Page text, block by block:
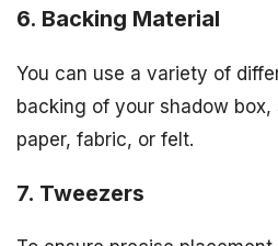
6. Backing Material
You can use a variety of
backing of your shadow
paper, fabric, or felt.
7. Tweezers